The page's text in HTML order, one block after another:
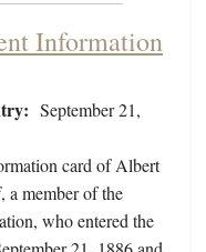
Information
September 21,
card of Albert
a member of the
who entered the